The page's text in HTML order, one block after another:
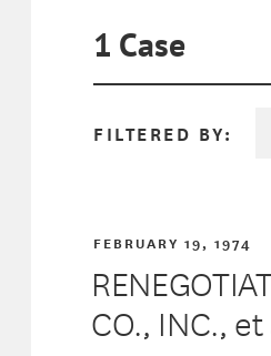
MIN
MAX
1 Case
FILTERED BY:
FEBRUARY 19, 1974
CO., INC.,